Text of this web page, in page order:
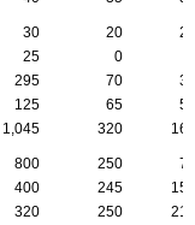
30 20
20
25 0
295 70
30
125 65
55
1,045 320 165
800 250
70
400 245
150
320 250
210